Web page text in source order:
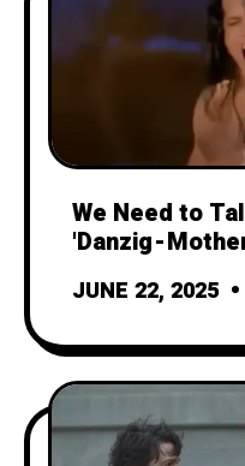
We Need to
'Danzig -
JUNE 22, 2025